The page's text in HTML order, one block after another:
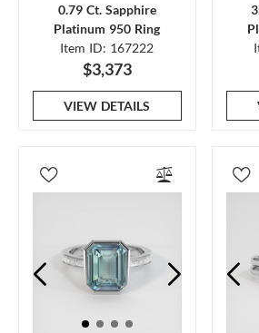
0.79 Ct. Sapphire
Platinum 950 Ring
Item ID: 167222
$3,373
VIEW DETAILS